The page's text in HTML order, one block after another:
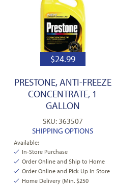
$24.99
PRESTONE, ANTI-FREEZE
CONCENTRATE, 1
GALLON
SKU: 363507
SHIPPING OPTIONS
Available:
In-Store Purchase
Order Online and Ship to Home
Order Online and Pick Up In Store
Home Delivery (Min. $250